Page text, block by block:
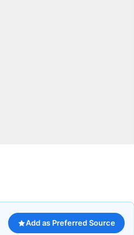
Add as Preferred Source